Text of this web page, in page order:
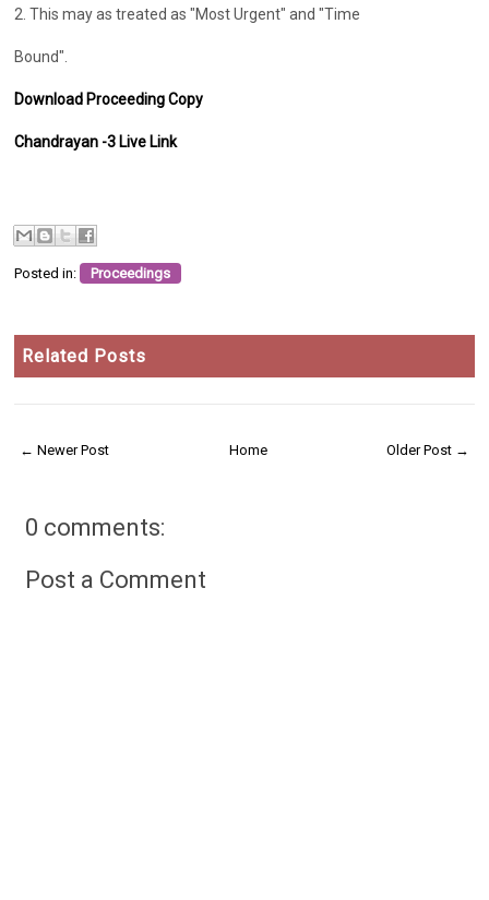
2. This may as treated as "Most Urgent" and "Time
Bound".
Download Proceeding Copy
Chandrayan -3 Live Link
Posted in: Proceedings
Related Posts
← Newer Post Older Post →
Home
0 comments:
Post a Comment